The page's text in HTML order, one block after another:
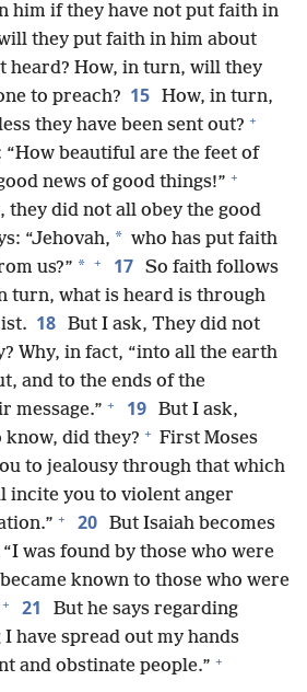
him if they have not put faith in
they put faith in him about
heard? How, in turn, will they
to preach? 15 How, in turn,
they have been sent out? +
beautiful are the feet of
news of good things!” +
they did not all obey the good
“Jehovah, * who has put faith
us?” * + 17 So faith follows
turn, what is heard is through
18 But I ask, They did not
Why, in fact, “into all the earth
and to the ends of the
message.” + 19 But I ask,
did they? + First Moses
to jealousy through that which
incite you to violent anger
+ 20 But Isaiah becomes
was found by those who were
known to those who were
+ 21
But he says regarding
have spread out my hands
and obstinate people.” +